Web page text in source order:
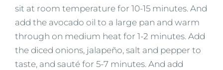
sit at room temperature for 10-15 minutes. And
add the avocado oil to a large pan and warm
through on medium heat for 1-2 minutes. Add
the diced onions, jalapeño, salt and pepper to
taste, and sauté for 5-7 minutes. And add